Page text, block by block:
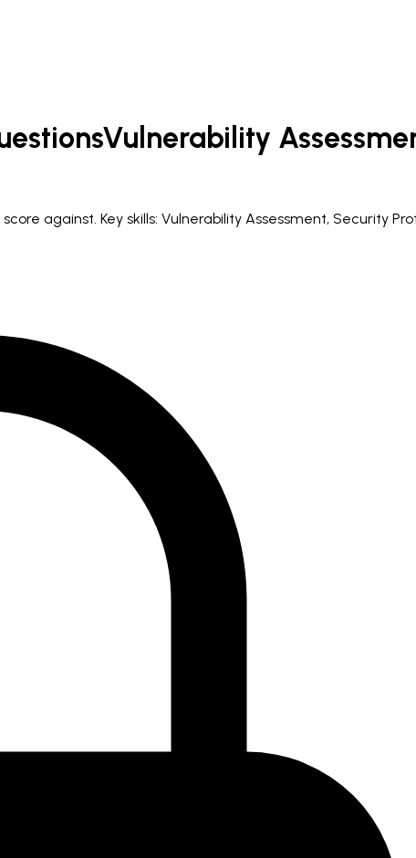
Vulnerability
against. Key skills: Vulnerability Assessment, Security